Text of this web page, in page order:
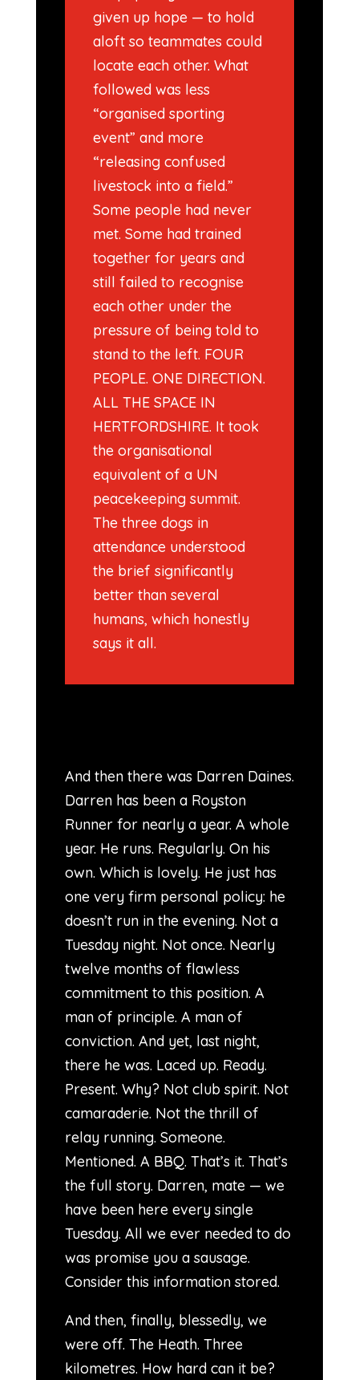
given up hope — to hold
aloft so teammates could
locate each other. What
followed was less
“organised sporting
event” and more
“releasing confused
livestock into a field.”
Some people had never
met. Some had trained
together for years and
still failed to recognise
each other under the
pressure of being told to
stand to the left. FOUR
PEOPLE. ONE DIRECTION.
ALL THE SPACE IN
HERTFORDSHIRE. It took
the organisational
equivalent of a UN
peacekeeping summit.
The three dogs in
attendance understood
the brief significantly
better than several
humans, which honestly
says it all.
And then there was Darren Daines.
Darren has been a Royston
Runner for nearly a year. A whole
year. He runs. Regularly. On his
own. Which is lovely. He just has
one very firm personal policy: he
doesn’t run in the evening. Not a
Tuesday night. Not once. Nearly
twelve months of flawless
commitment to this position. A
man of principle. A man of
conviction. And yet, last night,
there he was. Laced up. Ready.
Present. Why? Not club spirit. Not
camaraderie. Not the thrill of
relay running. Someone.
Mentioned. A BBQ. That’s it. That’s
the full story. Darren, mate — we
have been here every single
Tuesday. All we ever needed to do
was promise you a sausage.
Consider this information stored.
And then, finally, blessedly, we
were off. The Heath. Three
kilometres. How hard can it be?